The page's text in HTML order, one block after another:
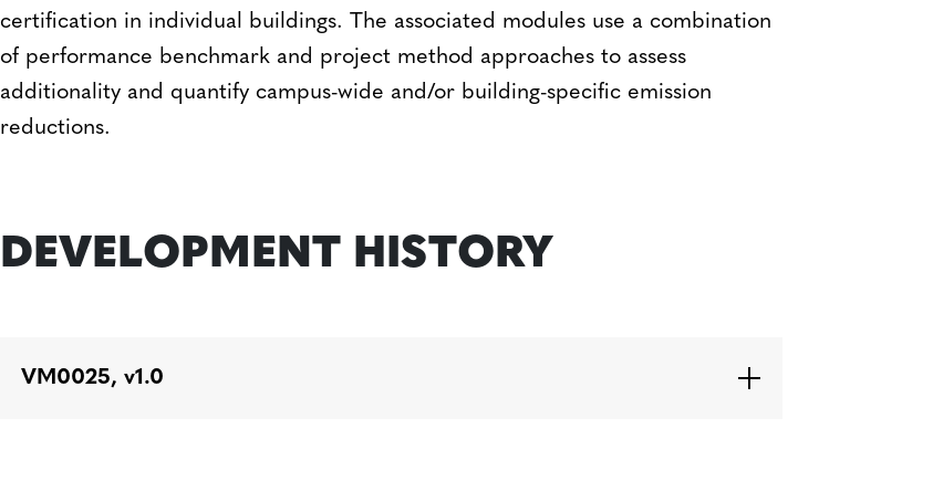
certification in individual buildings. The associated modules use a combination
of performance benchmark and project method approaches to assess
additionality and quantify campus-wide and/or building-specific emission
reductions.
DEVELOPMENT HISTORY
VM0025, v1.0